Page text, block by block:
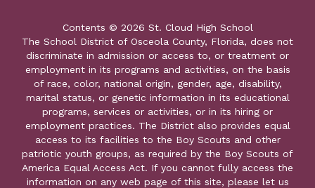
Contents © 2026 St. Cloud High School
The School District of Osceola County, Florida, does not
discriminate in admission or access to, or treatment or
employment in its programs and activities, on the basis
of race, color, national origin, gender, age, disability,
marital status, or genetic information in its educational
programs, services or activities, or in its hiring or
employment practices. The District also provides equal
access to its facilities to the Boy Scouts and other
patriotic youth groups, as required by the Boy Scouts of
America Equal Access Act. If you cannot fully access the
information on any web page of this site, please let us